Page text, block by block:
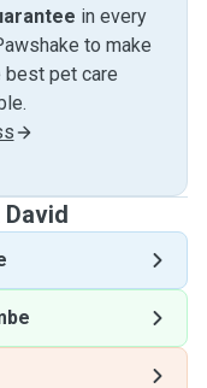
in every
to make
best pet care